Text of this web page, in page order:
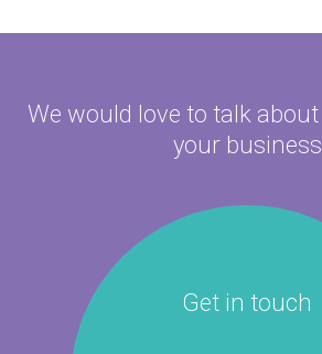
We would love to talk about
your business
Get in touch